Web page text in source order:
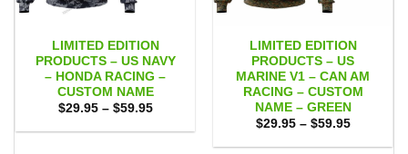
LIMITED EDITION
PRODUCTS – US NAVY
– HONDA RACING –
CUSTOM NAME
$29.95 – $59.95Price
$29.95
LIMITED EDITION
PRODUCTS – US
MARINE V1 – CAN AM
RACING – CUSTOM
NAME – GREEN
$29.95 – $59.95Price
$29.95